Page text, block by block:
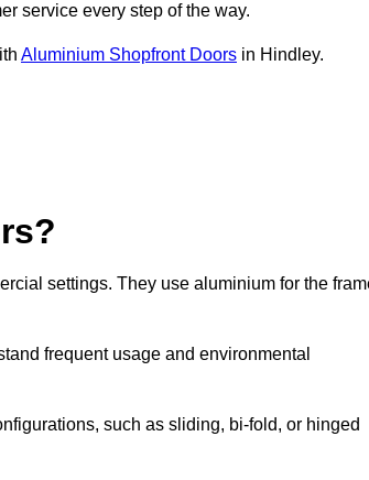
service every step of the way.
Aluminium Shopfront Doors in Hindley.
settings. They use aluminium for the
frequent usage and environmental
such as sliding, bi-fold, or hinged